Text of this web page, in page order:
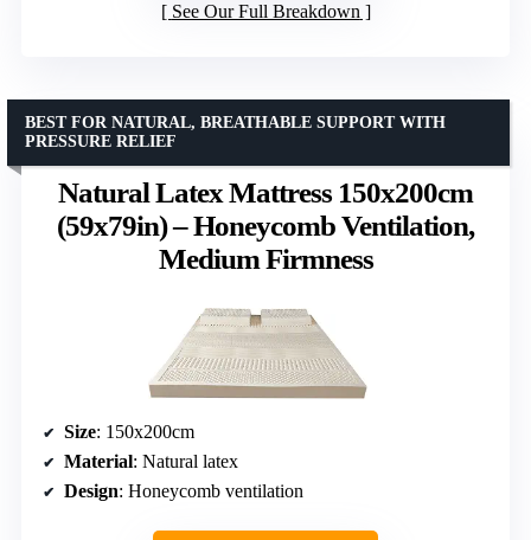
See Our Full Breakdown
Natural Latex Mattress 150x200cm
(59x79in) – Honeycomb Ventilation,
Medium Firmness
BEST FOR NATURAL, BREATHABLE SUPPORT WITH
PRESSURE RELIEF
Size: 150x200cm
Material: Natural latex
Design: Honeycomb ventilation